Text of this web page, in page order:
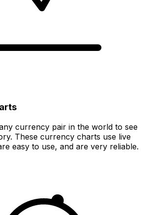
currency pair in the world to see
These currency charts use live
easy to use, and are very reliable.